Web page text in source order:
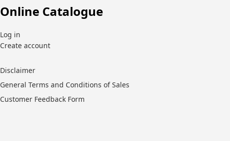
Online Catalogue
Log in
Create account
Disclaimer
General Terms and Conditions of Sales
Customer Feedback Form